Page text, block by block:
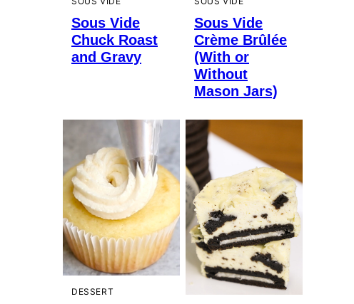
Sous Vide
Chuck Roast
and Gravy
Sous Vide
Crème Brûlée
(With or
Without
Mason Jars)
DESSERT